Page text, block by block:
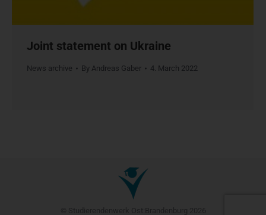
Joint statement on Ukraine
News archive By Andreas Gaber 4. March 2022